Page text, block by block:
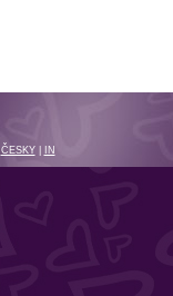
ČESKY|
IN